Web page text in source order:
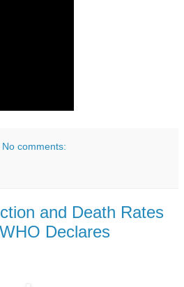
No comments:
and Death Rates
Declares